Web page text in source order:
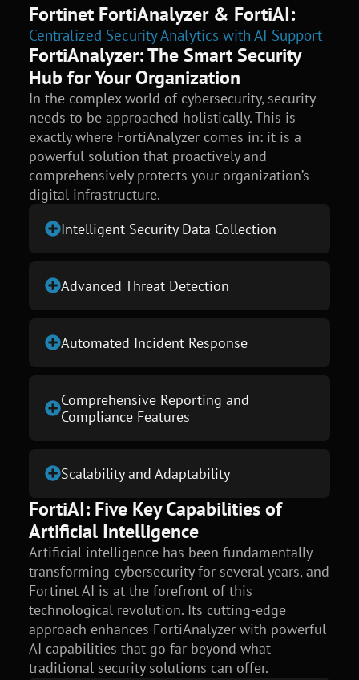
Fortinet FortiAnalyzer & FortiAI:
Centralized Security Analytics with AI Support
FortiAnalyzer: The Smart Security
Hub for Your Organization
In the complex world of cybersecurity, security
needs to be approached holistically. This is
exactly where FortiAnalyzer comes in: it is a
powerful solution that proactively and
comprehensively protects your organization’s
digital infrastructure.
Intelligent Security Data Collection
Advanced Threat Detection
Automated Incident Response
Comprehensive Reporting and
Compliance Features
Scalability and Adaptability
FortiAI: Five Key Capabilities of
Artificial Intelligence
Artificial intelligence has been fundamentally
transforming cybersecurity for several years, and
Fortinet AI is at the forefront of this
technological revolution. Its cutting-edge
approach enhances FortiAnalyzer with powerful
AI capabilities that go far beyond what
traditional security solutions can offer.